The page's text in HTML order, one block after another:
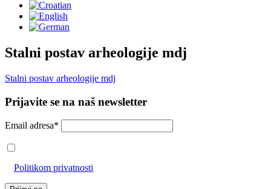
Stalni postav arheologije mdj
Stalni postav arheologije mdj
Prijavite se na naš newsletter
Email adresa*
Politikom privatnosti